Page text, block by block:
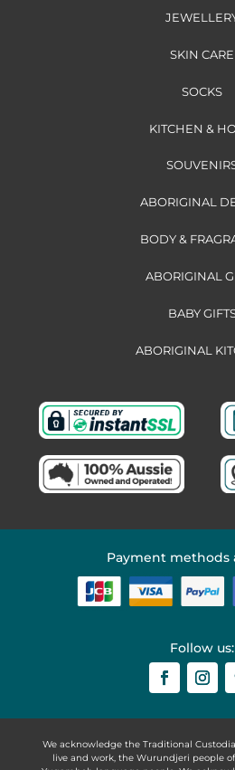
SKIN CARE
SOCKS
KITCHEN &
ABORIGINAL
BODY &
ABORIGINAL
BABY
ABORIGINAL
Payment methods
Follow us:
We acknowledge the Traditional
live and work, the Wurundjeri people